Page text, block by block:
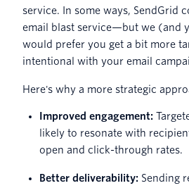
service. In some ways, SendGrid
email blast service—but we (and
would prefer you get a bit more
intentional with your email
Here's why a more strategic
Improved engagement:
likely to resonate with
open and click-through rates.
Better deliverability: Sending